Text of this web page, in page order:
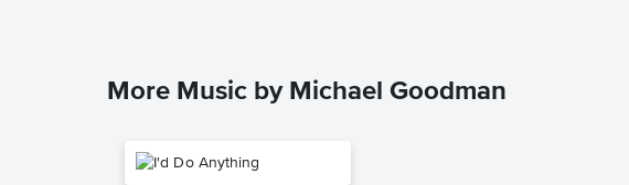
More Music by Michael Goodman